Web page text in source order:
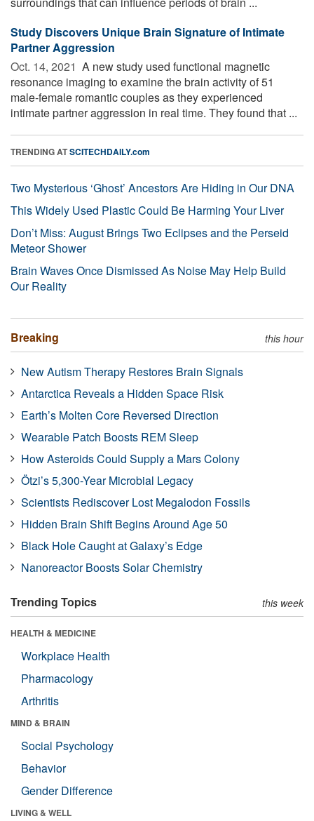
Study Discovers Unique Brain Signature of Intimate
Partner Aggression
Oct. 14, 2021  A new study used functional magnetic
resonance imaging to examine the brain activity of 51
male-female romantic couples as they experienced
intimate partner aggression in real time. They found that ...
TRENDING ATSCITECHDAILY.com
Two Mysterious ‘Ghost’ Ancestors Are Hiding in Our DNA
This Widely Used Plastic Could Be Harming Your Liver
Don’t Miss: August Brings Two Eclipses and the Perseid
Meteor Shower
Brain Waves Once Dismissed As Noise May Help Build
Our Reality
Breaking this hour
New Autism Therapy Restores Brain Signals
Antarctica Reveals a Hidden Space Risk
Earth’s Molten Core Reversed Direction
Wearable Patch Boosts REM Sleep
How Asteroids Could Supply a Mars Colony
Ötzi’s 5,300-Year Microbial Legacy
Scientists Rediscover Lost Megalodon Fossils
Hidden Brain Shift Begins Around Age 50
Black Hole Caught at Galaxy’s Edge
Nanoreactor Boosts Solar Chemistry
Trending Topics this week
HEALTH & MEDICINE
Workplace Health
Pharmacology
Arthritis
MIND & BRAIN
Social Psychology
Behavior
Gender Difference
LIVING & WELL